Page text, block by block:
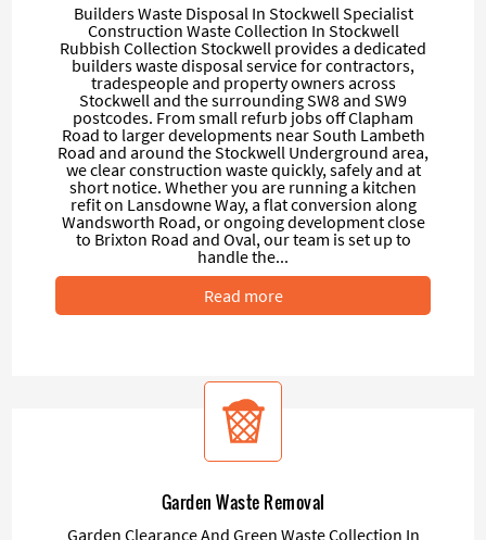
Builders Waste Disposal In Stockwell Specialist
Construction Waste Collection In Stockwell
Rubbish Collection Stockwell provides a dedicated
builders waste disposal service for contractors,
tradespeople and property owners across
Stockwell and the surrounding SW8 and SW9
postcodes. From small refurb jobs off Clapham
Road to larger developments near South Lambeth
Road and around the Stockwell Underground area,
we clear construction waste quickly, safely and at
short notice. Whether you are running a kitchen
refit on Lansdowne Way, a flat conversion along
Wandsworth Road, or ongoing development close
to Brixton Road and Oval, our team is set up to
handle the...
Read more
Garden Waste Removal
Garden Clearance And Green Waste Collection In